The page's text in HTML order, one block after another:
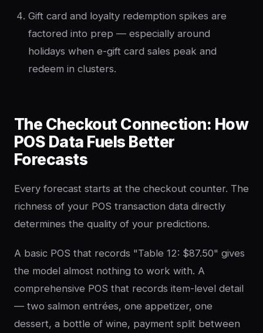
Gift card and loyalty redemption spikes are
factored into prep — especially around
holidays when e-gift card sales peak and
redeem in clusters.
The Checkout Connection: How
POS Data Fuels Better
Forecasts
Every forecast starts at the checkout counter. The
richness of your POS transaction data directly
determines the quality of your predictions.
A basic POS that records "Table 12: $87.50" gives
the model almost nothing to work with. A
comprehensive POS that records item-level detail
— two salmon entrées, one appetizer, one
dessert, a bottle of wine, payment split between